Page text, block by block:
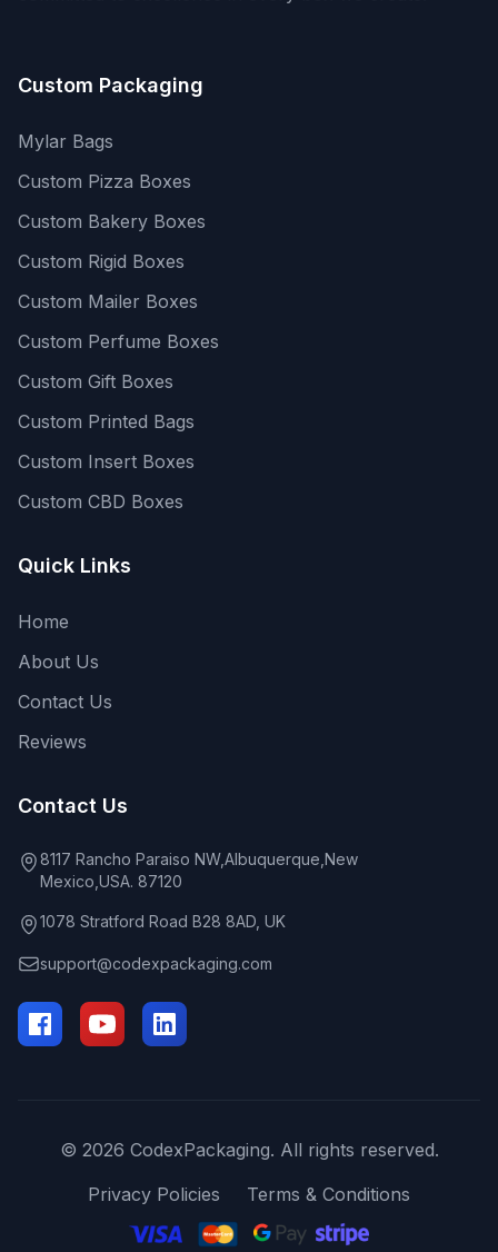
Custom Packaging
Mylar Bags
Custom Pizza Boxes
Custom Bakery Boxes
Custom Rigid Boxes
Custom Mailer Boxes
Custom Perfume Boxes
Custom Gift Boxes
Custom Printed Bags
Custom Insert Boxes
Custom CBD Boxes
Quick Links
Home
About Us
Contact Us
Reviews
Contact Us
8117 Rancho Paraiso NW,Albuquerque,New
Mexico,USA. 87120
1078 Stratford Road B28 8AD, UK
support@codexpackaging.com
© 2026 CodexPackaging. All rights reserved.
Privacy Policies
Terms & Conditions